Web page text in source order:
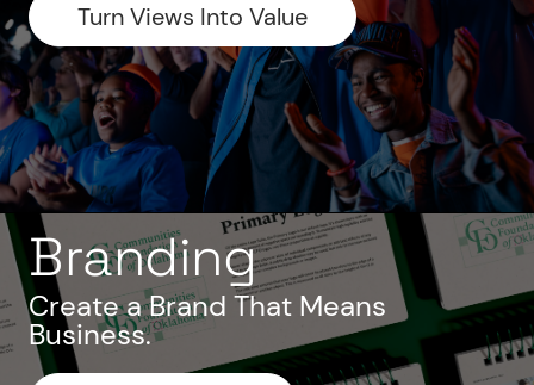
Turn Views Into Value
Branding
Create a Brand That Means
Business.